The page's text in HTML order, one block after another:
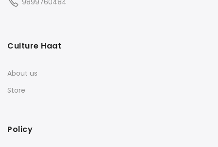
9899760484
Culture Haat
About us
Store
Policy